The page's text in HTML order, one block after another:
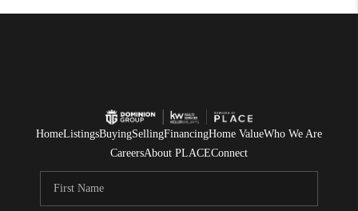
HomeListingsBuyingSellingFinancingHome ValueWho We Are
CareersAbout PLACEConnect